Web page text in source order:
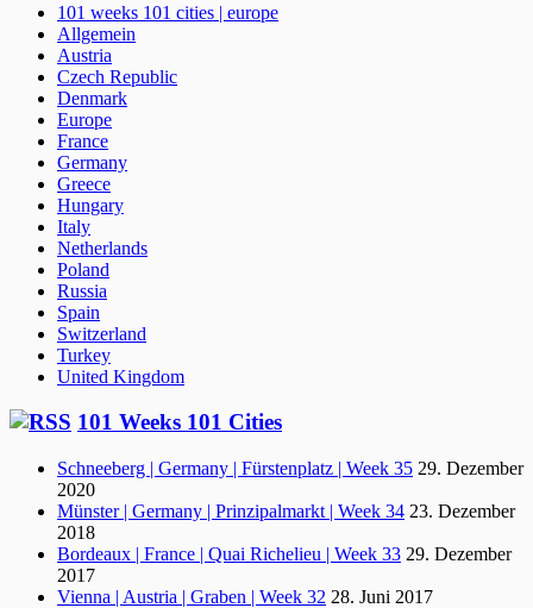
101 weeks 101 cities | europe
Allgemein
Austria
Czech Republic
Denmark
Europe
France
Germany
Greece
Hungary
Italy
Netherlands
Poland
Russia
Spain
Switzerland
Turkey
United Kingdom
101 Weeks 101 Cities
Schneeberg | Germany | Fürstenplatz | Week 35 29. Dezember
2020
Münster | Germany | Prinzipalmarkt | Week 34 23. Dezember
2018
Bordeaux | France | Quai Richelieu | Week 33 29. Dezember
2017
Vienna | Austria | Graben | Week 32 28. Juni 2017